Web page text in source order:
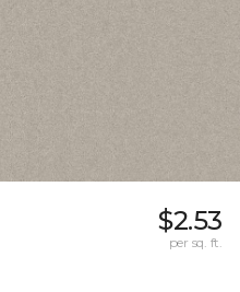
$2.53
per sq. ft.